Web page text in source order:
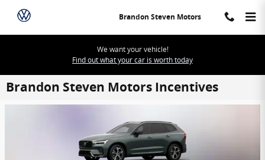
Skip to main content
Brandon Steven Motors
We want your vehicle!
Find out what your car is worth today
Brandon Steven Motors Incentives